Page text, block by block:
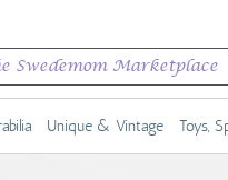
Unique & Vintage Toys,